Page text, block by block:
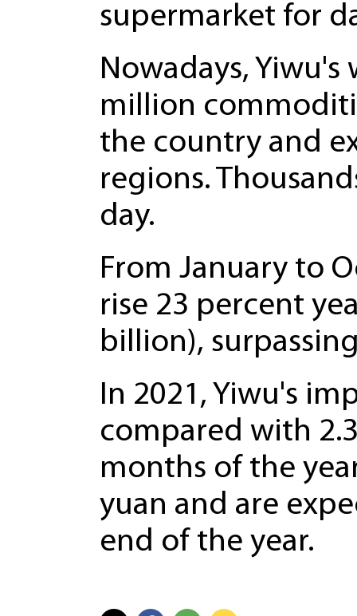
supermarket for
Nowadays,
million
the country and
regions.
day.
From January to
rise 23 percent
billion),
In 2021, Yiwu's
compared with
months of the
yuan and are
end of the year.